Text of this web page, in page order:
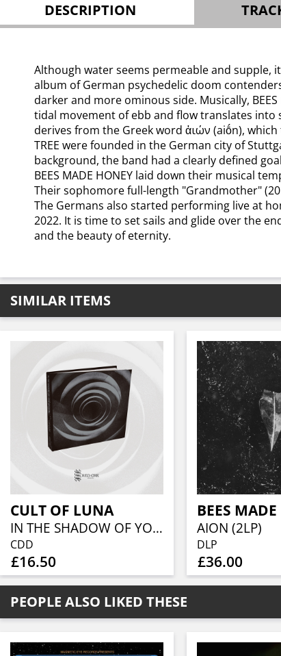
DESCRIPTION
Although water seems permeable and supple,
album of German psychedelic doom
darker and more ominous side. Musically,
tidal movement of ebb and flow translates into
derives from the Greek word ἀιών (aiṓn), which
TREE were founded in the German city of
background, the band had a clearly defined
BEES MADE HONEY laid down their musical
Their sophomore full-length "Grandmother"
The Germans also started performing live at
2022. It is time to set sails and glide over the
and the beauty of eternity.
SIMILAR ITEMS
CULT OF LUNA
IN THE SHADOW OF YOUR SHADOW (CD DIGIBOOK)
CDD
£16.50
AION (2LP)
DLP
£36.00
PEOPLE ALSO LIKED THESE